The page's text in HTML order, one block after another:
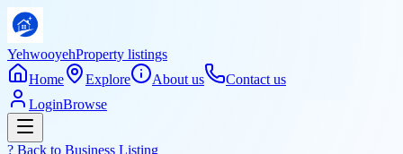
YehwooyehProperty listings
Home
Explore About us
Contact us
LoginBrowse
? Back to Business Listing